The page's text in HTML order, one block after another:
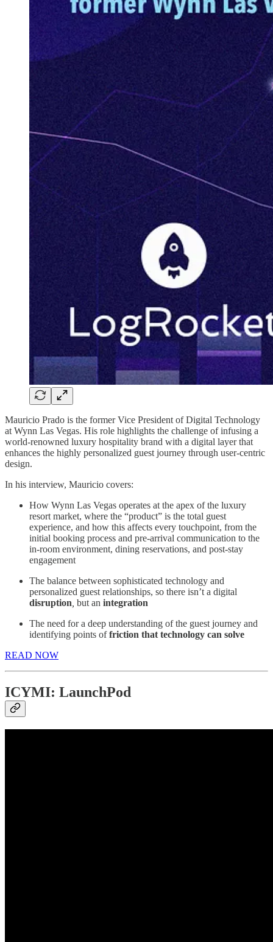
Mauricio Prado is the former Vice President of Digital Technology
at Wynn Las Vegas. His role highlights the challenge of infusing a
world-renowned luxury hospitality brand with a digital layer that
enhances the highly personalized guest journey through user-centric
design.
In his interview, Mauricio covers:
How Wynn Las Vegas operates at the apex of the luxury
resort market, where the “product” is the total guest
experience, and how this affects every touchpoint, from the
initial booking process and pre-arrival communication to the
in-room environment, dining reservations, and post-stay
engagement
The balance between sophisticated technology and
personalized guest relationships, so there isn’t a digital
disruption but an integration
The need for a deep understanding of the guest journey and
identifying points offriction that technology can solve
READ NOW
ICYMI: LaunchPod